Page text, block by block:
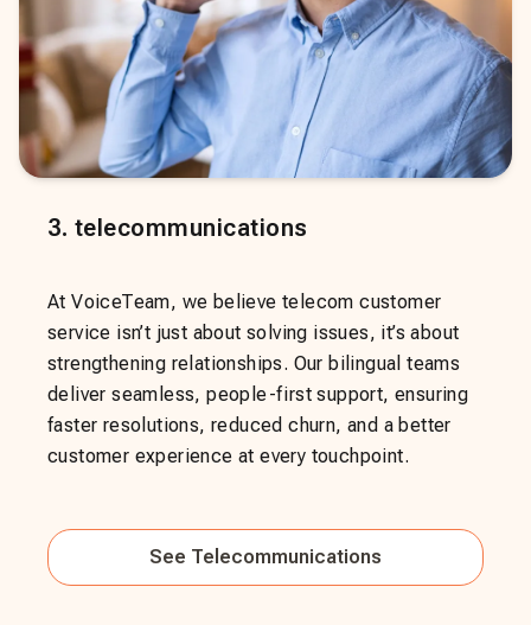
3. telecommunications
At VoiceTeam, we believe telecom customer
service isn’t just about solving issues, it’s about
strengthening relationships. Our bilingual teams
deliver seamless, people-first support, ensuring
faster resolutions, reduced churn, and a better
customer experience at every touchpoint.
See Telecommunications